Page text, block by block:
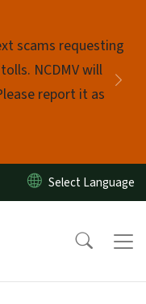
scams requesting
NCDMV will
report it as